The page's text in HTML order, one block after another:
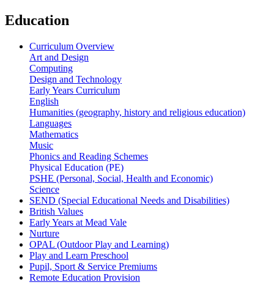
Education
Curriculum Overview
Art and Design
Computing
Design and Technology
Early Years Curriculum
English
Humanities (geography, history and religious education)
Languages
Mathematics
Music
Phonics and Reading Schemes
Physical Education (PE)
PSHE (Personal, Social, Health and Economic)
Science
SEND (Special Educational Needs and Disabilities)
British Values
Early Years at Mead Vale
Nurture
OPAL (Outdoor Play and Learning)
Play and Learn Preschool
Pupil, Sport & Service Premiums
Remote Education Provision